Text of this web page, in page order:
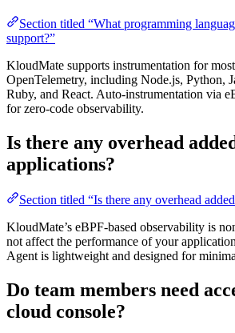
Section titled “What programming
support?”
KloudMate supports instrumentation for
OpenTelemetry, including Node.js, Python,
Ruby, and React. Auto-instrumentation via
for zero-code observability.
Is there any overhead
applications?
Section titled “Is there any overhead
KloudMate’s eBPF-based observability is
not affect the performance of your
Agent is lightweight and designed for
Do team members need
cloud console?